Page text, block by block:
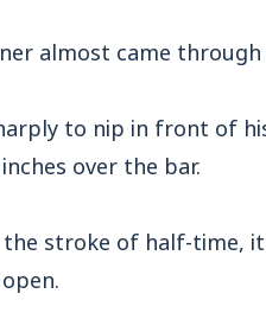
almost came
to nip in front of
over the bar.
stroke of half-time, it